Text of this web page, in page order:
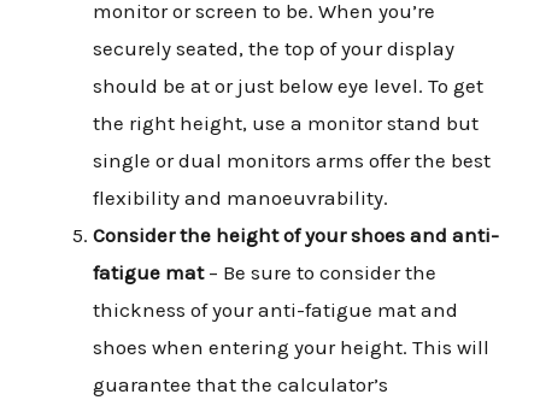
monitor or screen to be. When you’re
securely seated, the top of your display
should be at or just below eye level. To get
the right height, use a monitor stand but
single or dual monitors arms offer the best
flexibility and manoeuvrability.
Consider the height of your shoes and anti-
fatigue mat– Be sure to consider the
thickness of your anti-fatigue mat and
shoes when entering your height. This will
guarantee that the calculator’s